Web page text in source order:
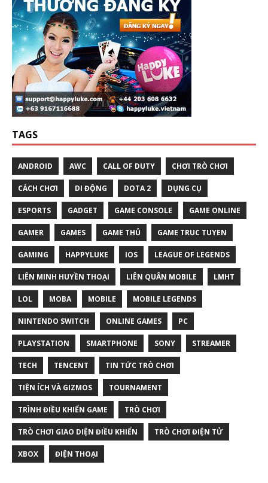
TAGS
ANDROID AWC CALL OF DUTY CHƠI TRÒ CHƠI
CÁCH CHƠI DI ĐỘNG DOTA 2 DỤNG CỤ
ESPORTS GADGET GAME CONSOLE GAME ONLINE
GAMER GAMES GAME THỦ GAME TRUC TUYEN
GAMING HAPPYLUKE IOS LEAGUE OF LEGENDS
LIÊN MINH HUYỀN THOẠI LIÊN QUÂN MOBILE LMHT
LOL MOBA MOBILE MOBILE LEGENDS
NINTENDO SWITCH ONLINE GAMES PC
PLAYSTATION SMARTPHONE SONY STREAMER
TECH TENCENT TIN TỨC TRÒ CHƠI
TIỆN ÍCH VÀ GIZMOS TOURNAMENT
TRÌNH ĐIỀU KHIỂN GAME TRÒ CHƠI
TRÒ CHƠI GIAO DIỆN ĐIỀU KHIỂN TRÒ CHƠI ĐIỆN TỬ
XBOX ĐIỆN THOẠI